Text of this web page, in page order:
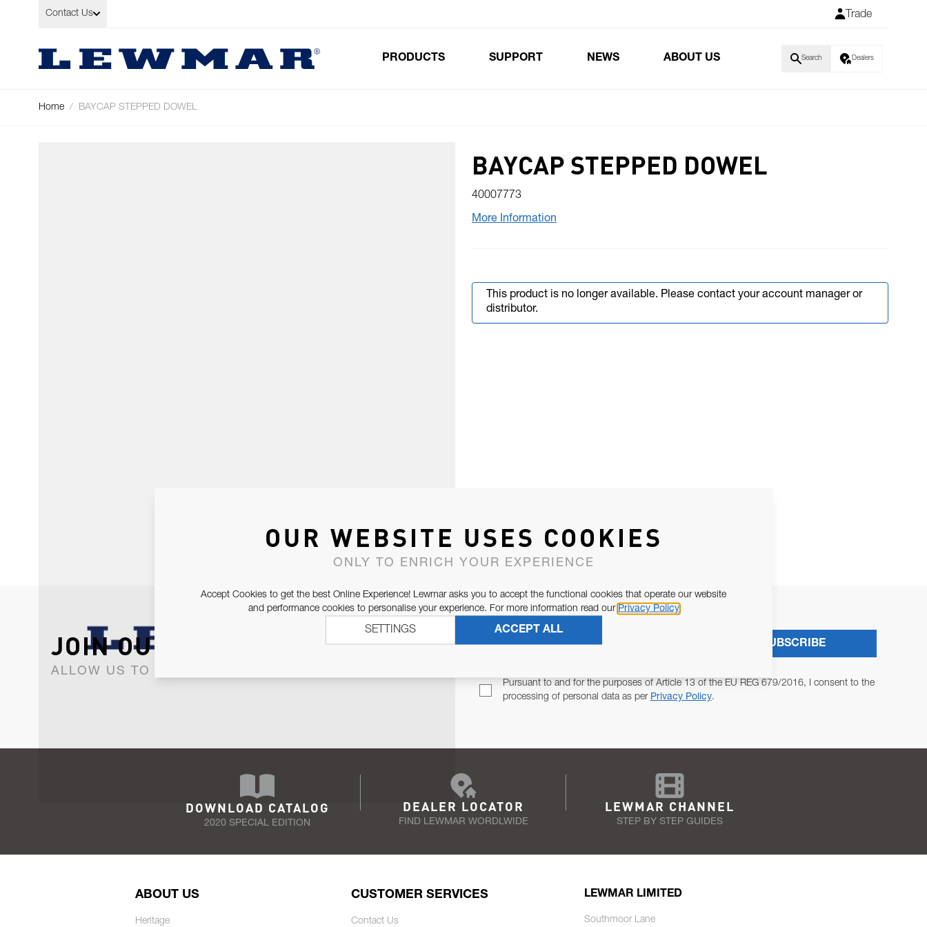
Skip to Content
Contact Us Trade
PRODUCTS SUPPORT NEWS ABOUT US Search Dealers
Home / BAYCAP STEPPED DOWEL
BAYCAP STEPPED DOWEL
40007773
More Information
This product is no longer available. Please contact your account manager or
distributor.
JOIN OUR NEWSLETTER
ALLOW US TO KEEP IN CONTACT WITH YOU.
Pursuant to and for the purposes of Article 13 of the EU REG 679/2016, I consent to the
processing of personal data as per Privacy Policy.
SUBSCRIBE
DOWNLOAD CATALOG
2020 SPECIAL EDITION
DEALER LOCATOR
FIND LEWMAR WORDLWIDE
LEWMAR CHANNEL
STEP BY STEP GUIDES
ABOUT US
Heritage
CUSTOMER SERVICES
Contact Us
LEWMAR LIMITED
Southmoor Lane
OUR WEBSITE USES COOKIES
ONLY TO ENRICH YOUR EXPERIENCE
Accept Cookies to get the best Online Experience! Lewmar asks you to accept the functional cookies that operate our website
and performance cookies to personalise your experience. For more information read our Privacy Policy
ACCEPT ALL
SETTINGS